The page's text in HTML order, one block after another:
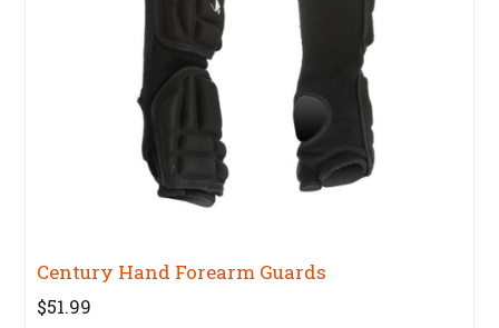
Century Hand Forearm Guards
$51.99